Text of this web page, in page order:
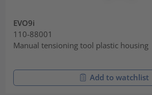
EVO9i
110-88001
Manual tensioning tool plastic housing
Add to watchlist